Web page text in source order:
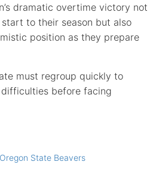
dramatic overtime victory not
to their season but also
position as they prepare
must regroup quickly to
before facing
Oregon State Beavers